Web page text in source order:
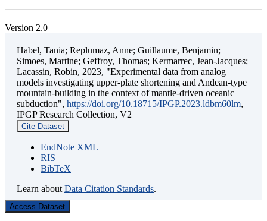
Version 2.0
Habel, Tania; Replumaz, Anne; Guillaume, Benjamin;
Simoes, Martine; Geffroy, Thomas; Kermarrec, Jean-Jacques;
Lacassin, Robin, 2023, "Experimental data from analog
models investigating upper-plate shortening and Andean-type
mountain-building in the context of mantle-driven oceanic
subduction", https://doi.org/10.18715/IPGP.2023.ldbm60lm,
IPGP Research Collection, V2
Cite Dataset
EndNote XML
RIS
BibTeX
Learn about Data Citation Standards.
Access Dataset